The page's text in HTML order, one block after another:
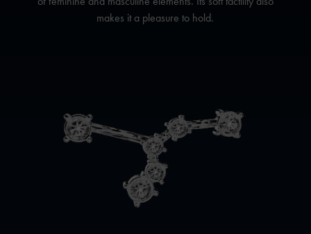
makes it a pleasure to hold.